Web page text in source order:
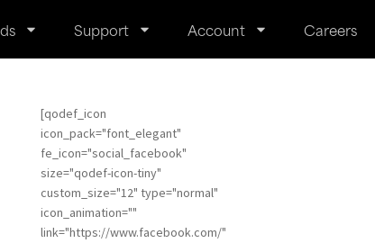
Support Account Careers
[qodef_icon
icon_pack="font_elegant"
fe_icon="social_facebook"
size="qodef-icon-tiny"
custom_size="12" type="normal"
icon_animation=""
link="https://www.facebook.com/"